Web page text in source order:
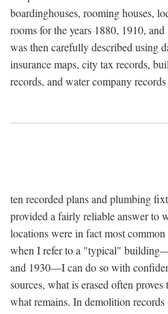
boardinghouses, rooming houses,
rooms for the years 1880, 1910,
was then carefully described using
insurance maps, city tax records,
records, and water company
ten recorded plans and plumbing
provided a fairly reliable answer to
locations were in fact most
when I refer to a "typical"
and 1930—I can do so with
sources, what is erased often
what remains. In demolition